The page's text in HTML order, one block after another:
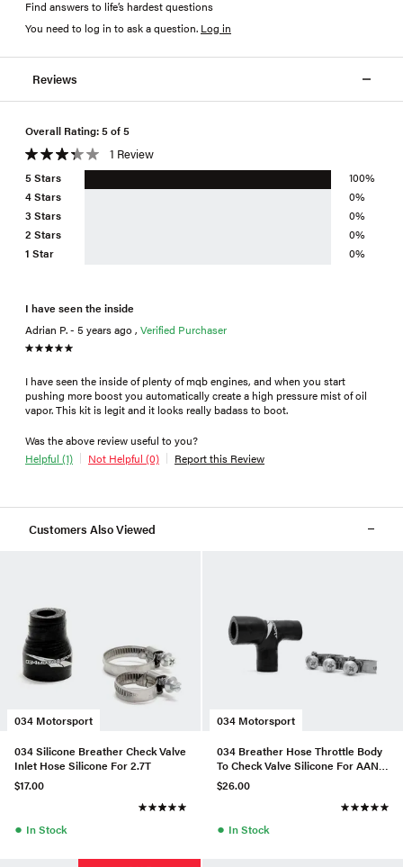
Find answers to life’s hardest questions
You need to log in to ask a question. Log in
Reviews
Overall Rating: 5 of 5
1 Review
1 Star 0%
2 Stars 0%
3 Stars 0%
4 Stars 0%
5 Stars 100%
I have seen the inside
Adrian P. - 5 years ago , Verified Purchaser
I have seen the inside of plenty of mqb engines, and when you start
pushing more boost you automatically create a high pressure mist of oil
vapor. This kit is legit and it looks really badass to boot.
Was the above review useful to you?
Helpful (1)
Not Helpful (0) Report this Review
Customers Also Viewed
034 Motorsport
034 Silicone Breather Check Valve
Inlet Hose Silicone For 2.7T
$17.00
● In Stock
034 Motorsport
034 Breather Hose Throttle Body
To Check Valve Silicone For AAN
URS4/S6
$26.00
● In Stock